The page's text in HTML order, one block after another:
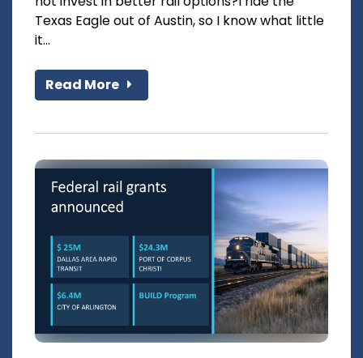
Texas Eagle out of Austin, so I know what little
it...
Read More